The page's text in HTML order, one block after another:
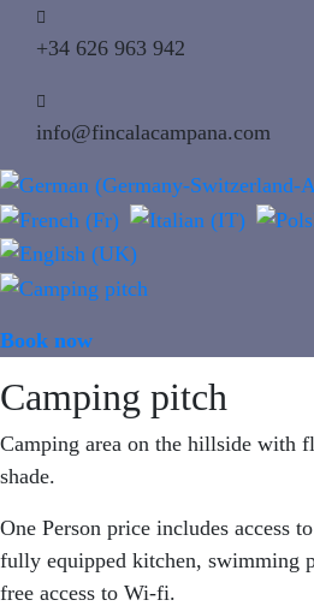
+34 626 963 942
info@fincalacampana.com
Book now
Camping pitch
Camping area on the hillside with
shade.
One Person price includes access
fully equipped kitchen, swimming
free access to Wi-fi.